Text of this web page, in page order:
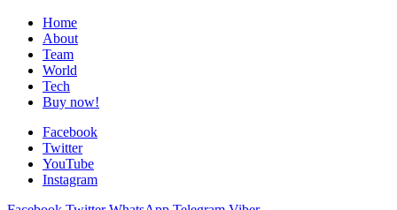
Home
About
Team
World
Tech
Buy now!
Facebook
Twitter
YouTube
Instagram